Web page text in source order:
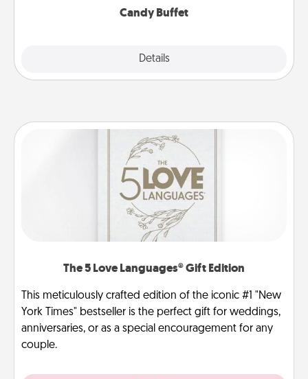
Candy Buffet
Details
The 5 Love Languages® Gift Edition
This meticulously crafted edition of the iconic #1 "New
York Times" bestseller is the perfect gift for weddings,
anniversaries, or as a special encouragement for any
couple.